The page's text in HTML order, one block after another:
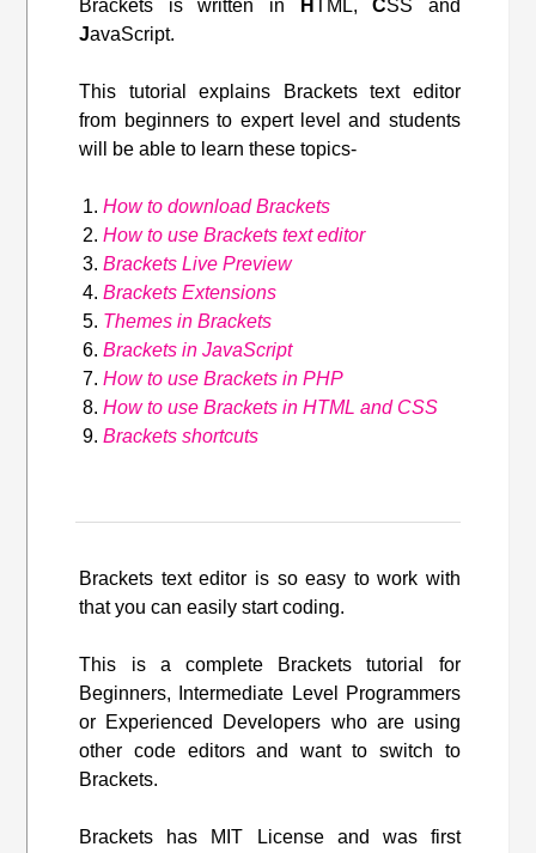
Brackets is written in HTML,CSS and
JavaScript.
This tutorial explains Brackets text editor
from beginners to expert level and students
will be able to learn these topics-
How to download Brackets
How to use Brackets text editor
Brackets Live Preview
Brackets Extensions
Themes in Brackets
Brackets in JavaScript
How to use Brackets in PHP
How to use Brackets in HTML and CSS
Brackets shortcuts
Brackets text editor is so easy to work with
that you can easily start coding.
This is a complete Brackets tutorial for
Beginners, Intermediate Level Programmers
or Experienced Developers who are using
other code editors and want to switch to
Brackets.
Brackets has MIT License and was first